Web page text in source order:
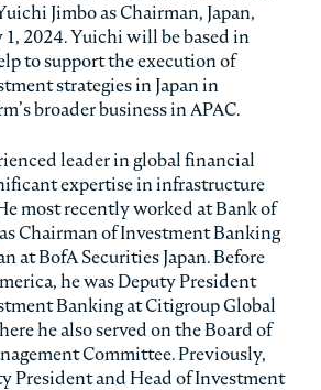
Jimbo as Chairman, Japan,
1, 2024. Yuichi will be based in
to support the execution of
strategies in Japan in
broader business in APAC.
leader in global financial
expertise in infrastructure
most recently worked at Bank of
Chairman of Investment Banking
at BofA Securities Japan. Before
he was Deputy President
Banking at Citigroup Global
he also served on the Board of
Committee. Previously,
President and Head of Investment